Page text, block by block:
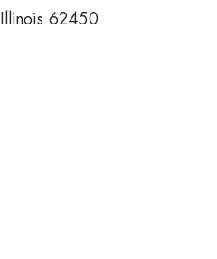
62450